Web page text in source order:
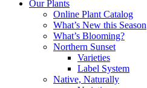
Our Plants
Online Plant Catalog
What’s New this Season
What’s Blooming?
Northern Sunset
Varieties
Label System
Native, Naturally